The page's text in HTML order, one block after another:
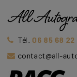
Tél. 06 85 68 22
contact@all-